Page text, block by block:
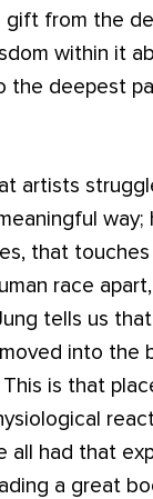
from the
within it
the deepest
artists
that
race
tells us
into the
is that
all had that
a great